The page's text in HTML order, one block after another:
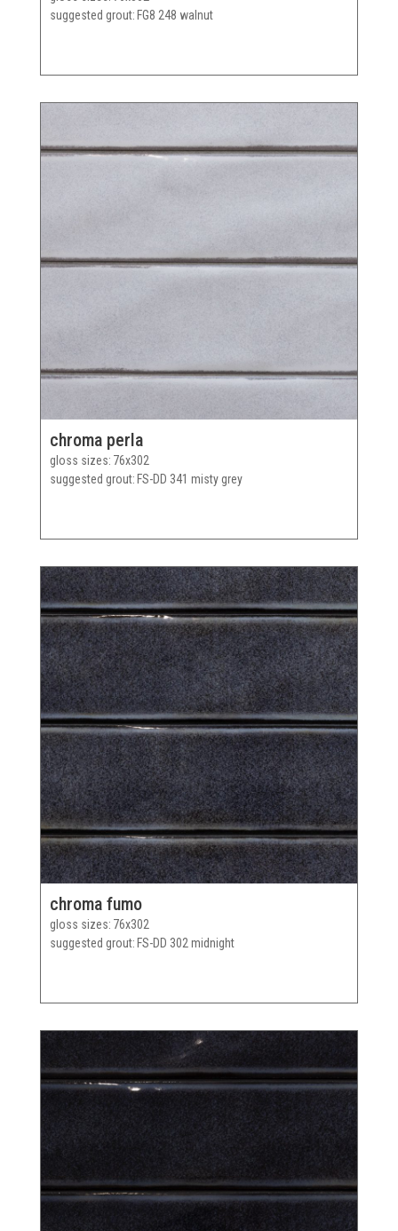
suggested grout FG8 248 walnut
chroma perla
gloss sizes 76x302
suggested grout FS-DD 341 misty grey
chroma fumo
gloss sizes 76x302
suggested grout FS-DD 302 midnight